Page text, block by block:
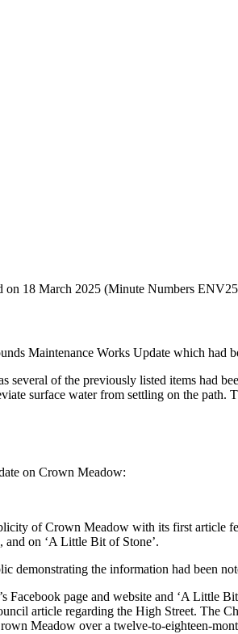
18 March 2025 (Minute Numbers
Maintenance Works Update which had
several of the previously listed items had
surface water from settling on the
on Crown Meadow:
of Crown Meadow with its first article
and on ‘A Little Bit of Stone’.
demonstrating the information had been
Facebook page and website and ‘A Little
article regarding the High Street. The
Meadow over a twelve-to-eighteen-